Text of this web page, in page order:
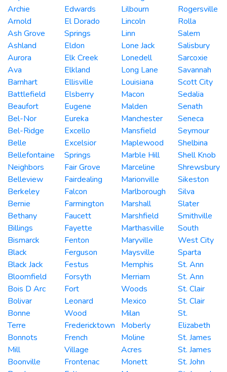
Archie
Arnold
Ash Grove
Ashland
Aurora
Ava
Barnhart
Battlefield
Beaufort
Bel-Nor
Bel-Ridge
Belle
Bellefontaine
Neighbors
Belleview
Berkeley
Bernie
Bethany
Billings
Bismarck
Black
Black Jack
Bloomfield
Bois D Arc
Bolivar
Bonne
Terre
Bonnots
Mill
Boonville
Edwards
El Dorado
Springs
Eldon
Elk Creek
Elkland
Ellisville
Elsberry
Eugene
Eureka
Excello
Excelsior
Springs
Fair Grove
Fairdealing
Falcon
Farmington
Faucett
Fayette
Fenton
Ferguson
Festus
Forsyth
Fort
Leonard
Wood
Fredericktown
French
Village
Frontenac
Lilbourn
Lincoln
Linn
Lone Jack
Lonedell
Long Lane
Louisiana
Macon
Malden
Manchester
Mansfield
Maplewood
Marble Hill
Marceline
Marionville
Marlborough
Marshall
Marshfield
Marthasville
Maryville
Maysville
Memphis
Merriam
Woods
Mexico
Milan
Moberly
Moline
Acres
Monett
Rogersville
Rolla
Salem
Salisbury
Sarcoxie
Savannah
Scott City
Sedalia
Senath
Seneca
Seymour
Shelbina
Shell Knob
Shrewsbury
Sikeston
Silva
Slater
Smithville
South
West City
Sparta
St. Ann
St. Ann
St. Clair
St. Clair
St.
Elizabeth
St. James
St. James
St. John